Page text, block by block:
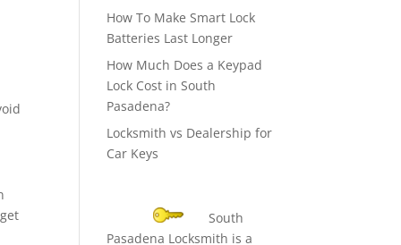
How To Make Smart Lock
Batteries Last Longer
How Much Does a Keypad
Lock Cost in South
Pasadena?
Locksmith vs Dealership for
Car Keys
South
Pasadena Locksmith is a